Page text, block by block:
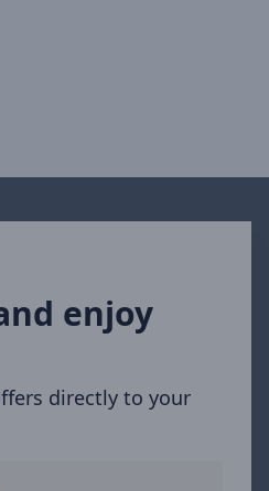
enjoy
directly to your